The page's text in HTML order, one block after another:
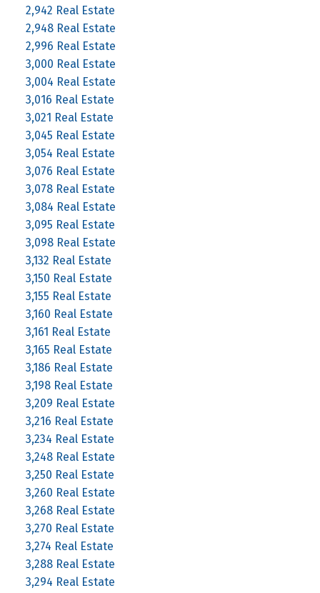
2,942 Real Estate
2,948 Real Estate
2,996 Real Estate
3,000 Real Estate
3,004 Real Estate
3,016 Real Estate
3,021 Real Estate
3,045 Real Estate
3,054 Real Estate
3,076 Real Estate
3,078 Real Estate
3,084 Real Estate
3,095 Real Estate
3,098 Real Estate
3,132 Real Estate
3,150 Real Estate
3,155 Real Estate
3,160 Real Estate
3,161 Real Estate
3,165 Real Estate
3,186 Real Estate
3,198 Real Estate
3,209 Real Estate
3,216 Real Estate
3,234 Real Estate
3,248 Real Estate
3,250 Real Estate
3,260 Real Estate
3,268 Real Estate
3,270 Real Estate
3,274 Real Estate
3,288 Real Estate
3,294 Real Estate